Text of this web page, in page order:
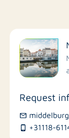
Filter by
Request
+31118-